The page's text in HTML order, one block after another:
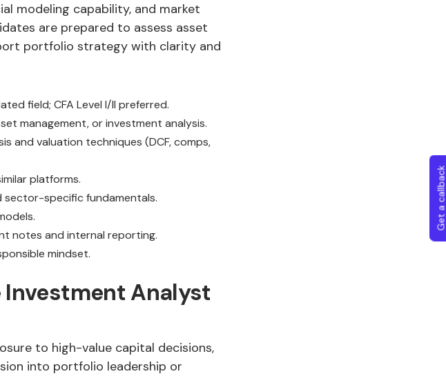
modeling capability, and market
are prepared to assess asset
portfolio strategy with clarity and
field; CFA Level I/II preferred.
management, or investment analysis.
and valuation techniques (DCF, comps,
platforms.
sector-specific fundamentals.
notes and internal reporting.
mindset.
Investment Analyst
to high-value capital decisions,
into portfolio leadership or
Get a